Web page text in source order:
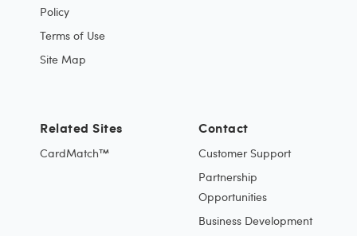
Policy
Terms of Use
Site Map
Contact
Customer Support
Partnership
Opportunities
Business Development
Related Sites
CardMatch™